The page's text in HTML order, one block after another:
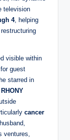
television
4, helping
visible within
guest
starred in
cancer
ventures,